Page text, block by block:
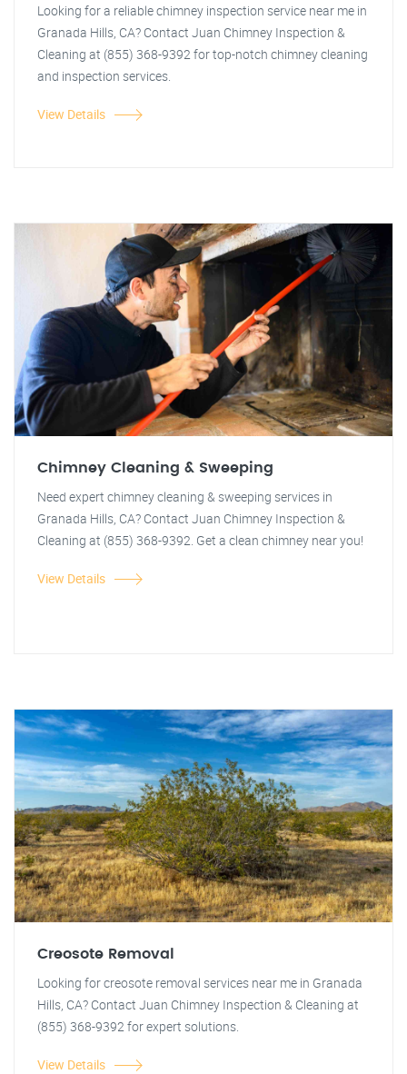
Looking for a reliable chimney inspection service near me in
Granada Hills, CA? Contact Juan Chimney Inspection &
Cleaning at (855) 368-9392 for top-notch chimney cleaning
and inspection services.
View Details
Chimney Cleaning & Sweeping
Need expert chimney cleaning & sweeping services in
Granada Hills, CA? Contact Juan Chimney Inspection &
Cleaning at (855) 368-9392. Get a clean chimney near you!
View Details
Creosote Removal
Looking for creosote removal services near me in Granada
Hills, CA? Contact Juan Chimney Inspection & Cleaning at
(855) 368-9392 for expert solutions.
View Details